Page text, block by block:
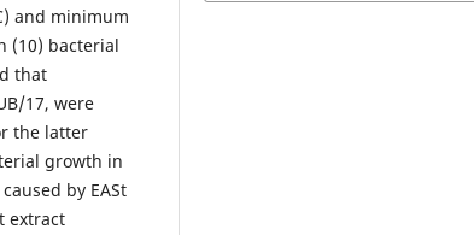
and minimum
(10) bacterial
that
17, were
the latter
growth in
by EASt
extract